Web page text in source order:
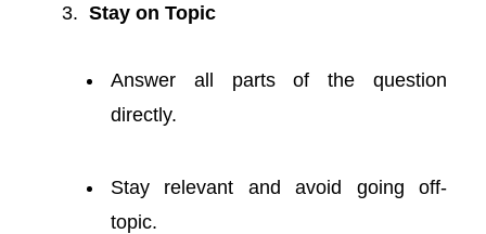
Stay on Topic
Answer all parts of the question
directly.
Stay relevant and avoid going off-
topic.